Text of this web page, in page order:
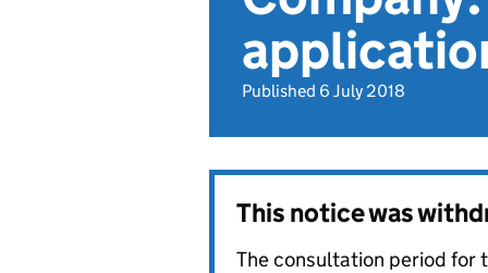
Published 6 July 2018
This notice was
The consultation period for